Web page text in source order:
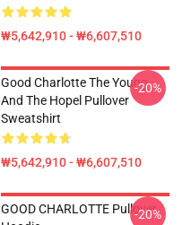
₩5,642,910 - ₩6,607,510
Good Charlotte The Young
And The Hopel Pullover
Sweatshirt
₩5,642,910 - ₩6,607,510
-20%
GOOD CHARLOTTE Pullover
-20%